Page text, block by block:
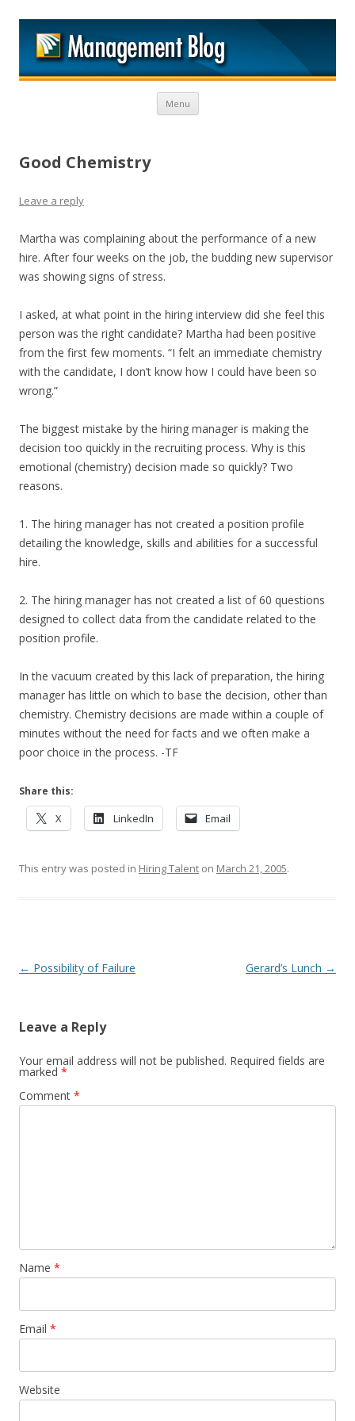
Menu Skip to content
Good Chemistry
Leave a reply
Martha was complaining about the performance of a new
hire. After four weeks on the job, the budding new supervisor
was showing signs of stress.
I asked, at what point in the hiring interview did she feel this
person was the right candidate? Martha had been positive
from the first few moments. “I felt an immediate chemistry
with the candidate, I don’t know how I could have been so
wrong.”
The biggest mistake by the hiring manager is making the
decision too quickly in the recruiting process. Why is this
emotional (chemistry) decision made so quickly? Two
reasons.
1. The hiring manager has not created a position profile
detailing the knowledge, skills and abilities for a successful
hire.
2. The hiring manager has not created a list of 60 questions
designed to collect data from the candidate related to the
position profile.
In the vacuum created by this lack of preparation, the hiring
manager has little on which to base the decision, other than
chemistry. Chemistry decisions are made within a couple of
minutes without the need for facts and we often make a
poor choice in the process. -TF
Share this:
X LinkedIn Email
This entry was posted in Hiring Talent on March 21, 2005.
Post navigation
← Possibility of Failure Gerard’s Lunch →
Leave a Reply
Your email address will not be published. Required fields are
marked *
Comment *
Name *
Email *
Website